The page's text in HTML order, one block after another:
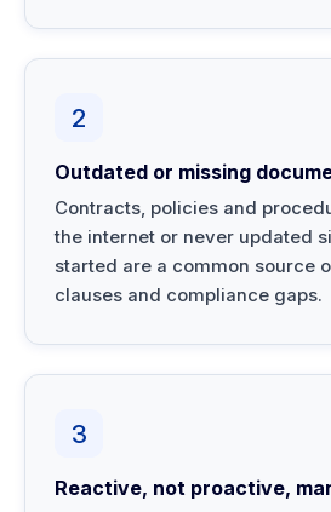
2
Outdated or missing
Contracts, policies and
the internet or never updated
started are a common source
clauses and compliance gaps.
3
Reactive, not proactive,